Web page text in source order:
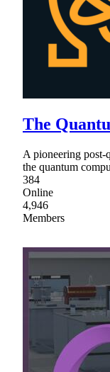
The
A pioneering post-
the quantum
384
Online
4,946
Members